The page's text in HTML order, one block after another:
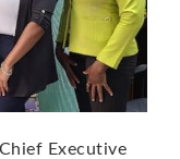
Executive